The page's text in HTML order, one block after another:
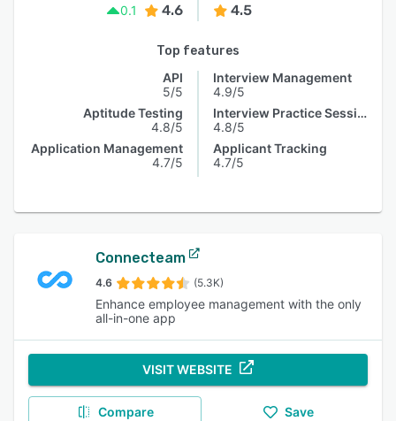
0.1
4.6 4.5
Top features
API
5/5
Aptitude Testing
4.8/5
Application Management
4.7/5
Interview Management
4.9/5
Interview Practice Session
4.8/5
Applicant Tracking
4.7/5
Connecteam
4.6 (5.3K)
Enhance employee management with the only
all-in-one app
VISIT WEBSITE
Compare Save